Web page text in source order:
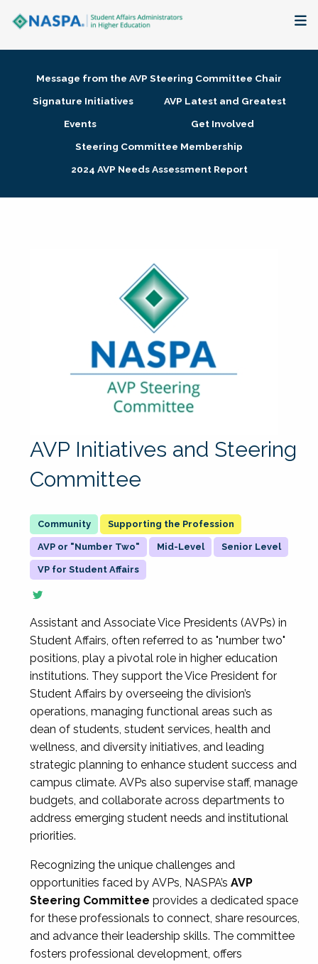
Membership + Communities
Research + Publications
Message from the AVP Steering Committee Chair
Signature Initiatives
AVP Latest and Greatest
Events
Get Involved
Steering Committee Membership
2024 AVP Needs Assessment Report
AVP Initiatives and Steering
Committee
Supporting the Profession
AVP or "Number Two" Mid-Level Senior Level
VP for Student Affairs
Assistant and Associate Vice Presidents (AVPs) in
Student Affairs, often referred to as "number two"
positions, play a pivotal role in higher education
institutions. They support the Vice President for
Student Affairs by overseeing the division’s
operations, managing functional areas such as
dean of students, student services, health and
wellness, and diversity initiatives, and leading
strategic planning to enhance student success and
campus climate. AVPs also supervise staff, manage
budgets, and collaborate across departments to
address emerging student needs and institutional
priorities.
Recognizing the unique challenges and
opportunities faced by AVPs, NASPA’s AVP
Steering Committee provides a dedicated space
for these professionals to connect, share resources,
and advance their leadership skills. The committee
fosters professional development, offers